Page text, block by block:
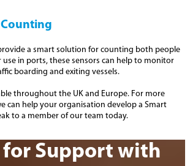
a smart solution for counting both people
in ports, these sensors can help to monitor
boarding and exiting vessels.
throughout the UK and Europe. For more
can help your organisation develop a Smart
to a member of our team today.
Support with